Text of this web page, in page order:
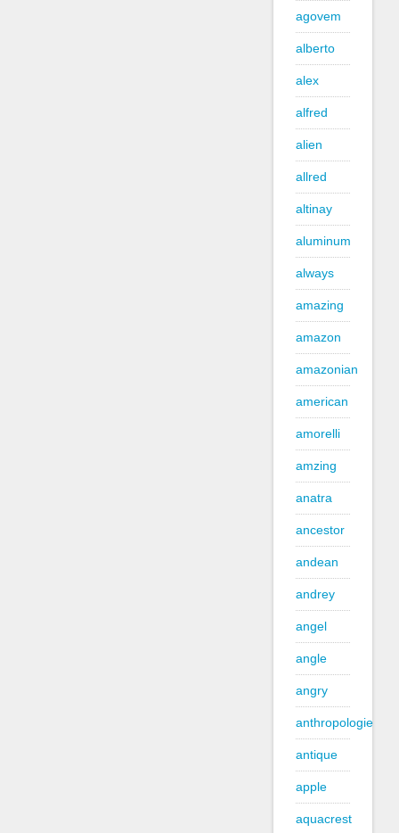
agovem
alberto
alex
alfred
alien
allred
altinay
aluminum
always
amazing
amazon
amazonian
american
amorelli
amzing
anatra
ancestor
andean
andrey
angel
angle
angry
anthropologie
antique
apple
aquacrest